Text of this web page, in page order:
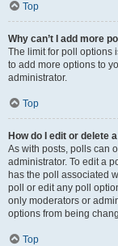
Top
Why can’t I add more
The limit for poll options
to add more options to
administrator.
Top
How do I edit or delete
As with posts, polls can
administrator. To edit a
has the poll associated
poll or edit any poll
only moderators or
options from being
Top